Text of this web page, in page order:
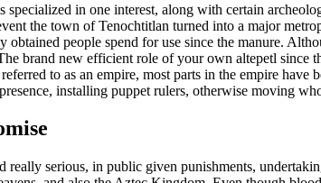
specialized in one interest, along with certain
the town of Tenochtitlan turned into a major
people spend for use since the manure.
brand new efficient role of your own altepetl
to as an empire, most parts in the empire
installing puppet rulers, otherwise moving
really serious, in public given punishments,